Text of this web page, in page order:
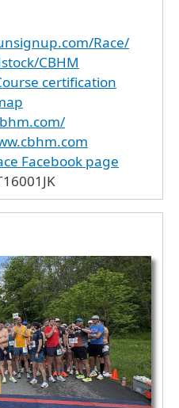
Race/
CBHM
certification
Facebook page